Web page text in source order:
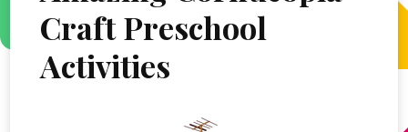
Craft Preschool
Activities